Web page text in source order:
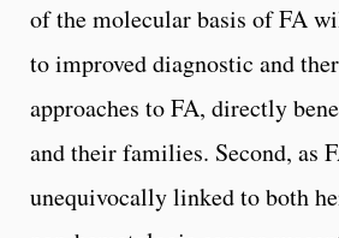
of the molecular basis of FA
to improved diagnostic and
approaches to FA, directly
and their families. Second, as
unequivocally linked to both